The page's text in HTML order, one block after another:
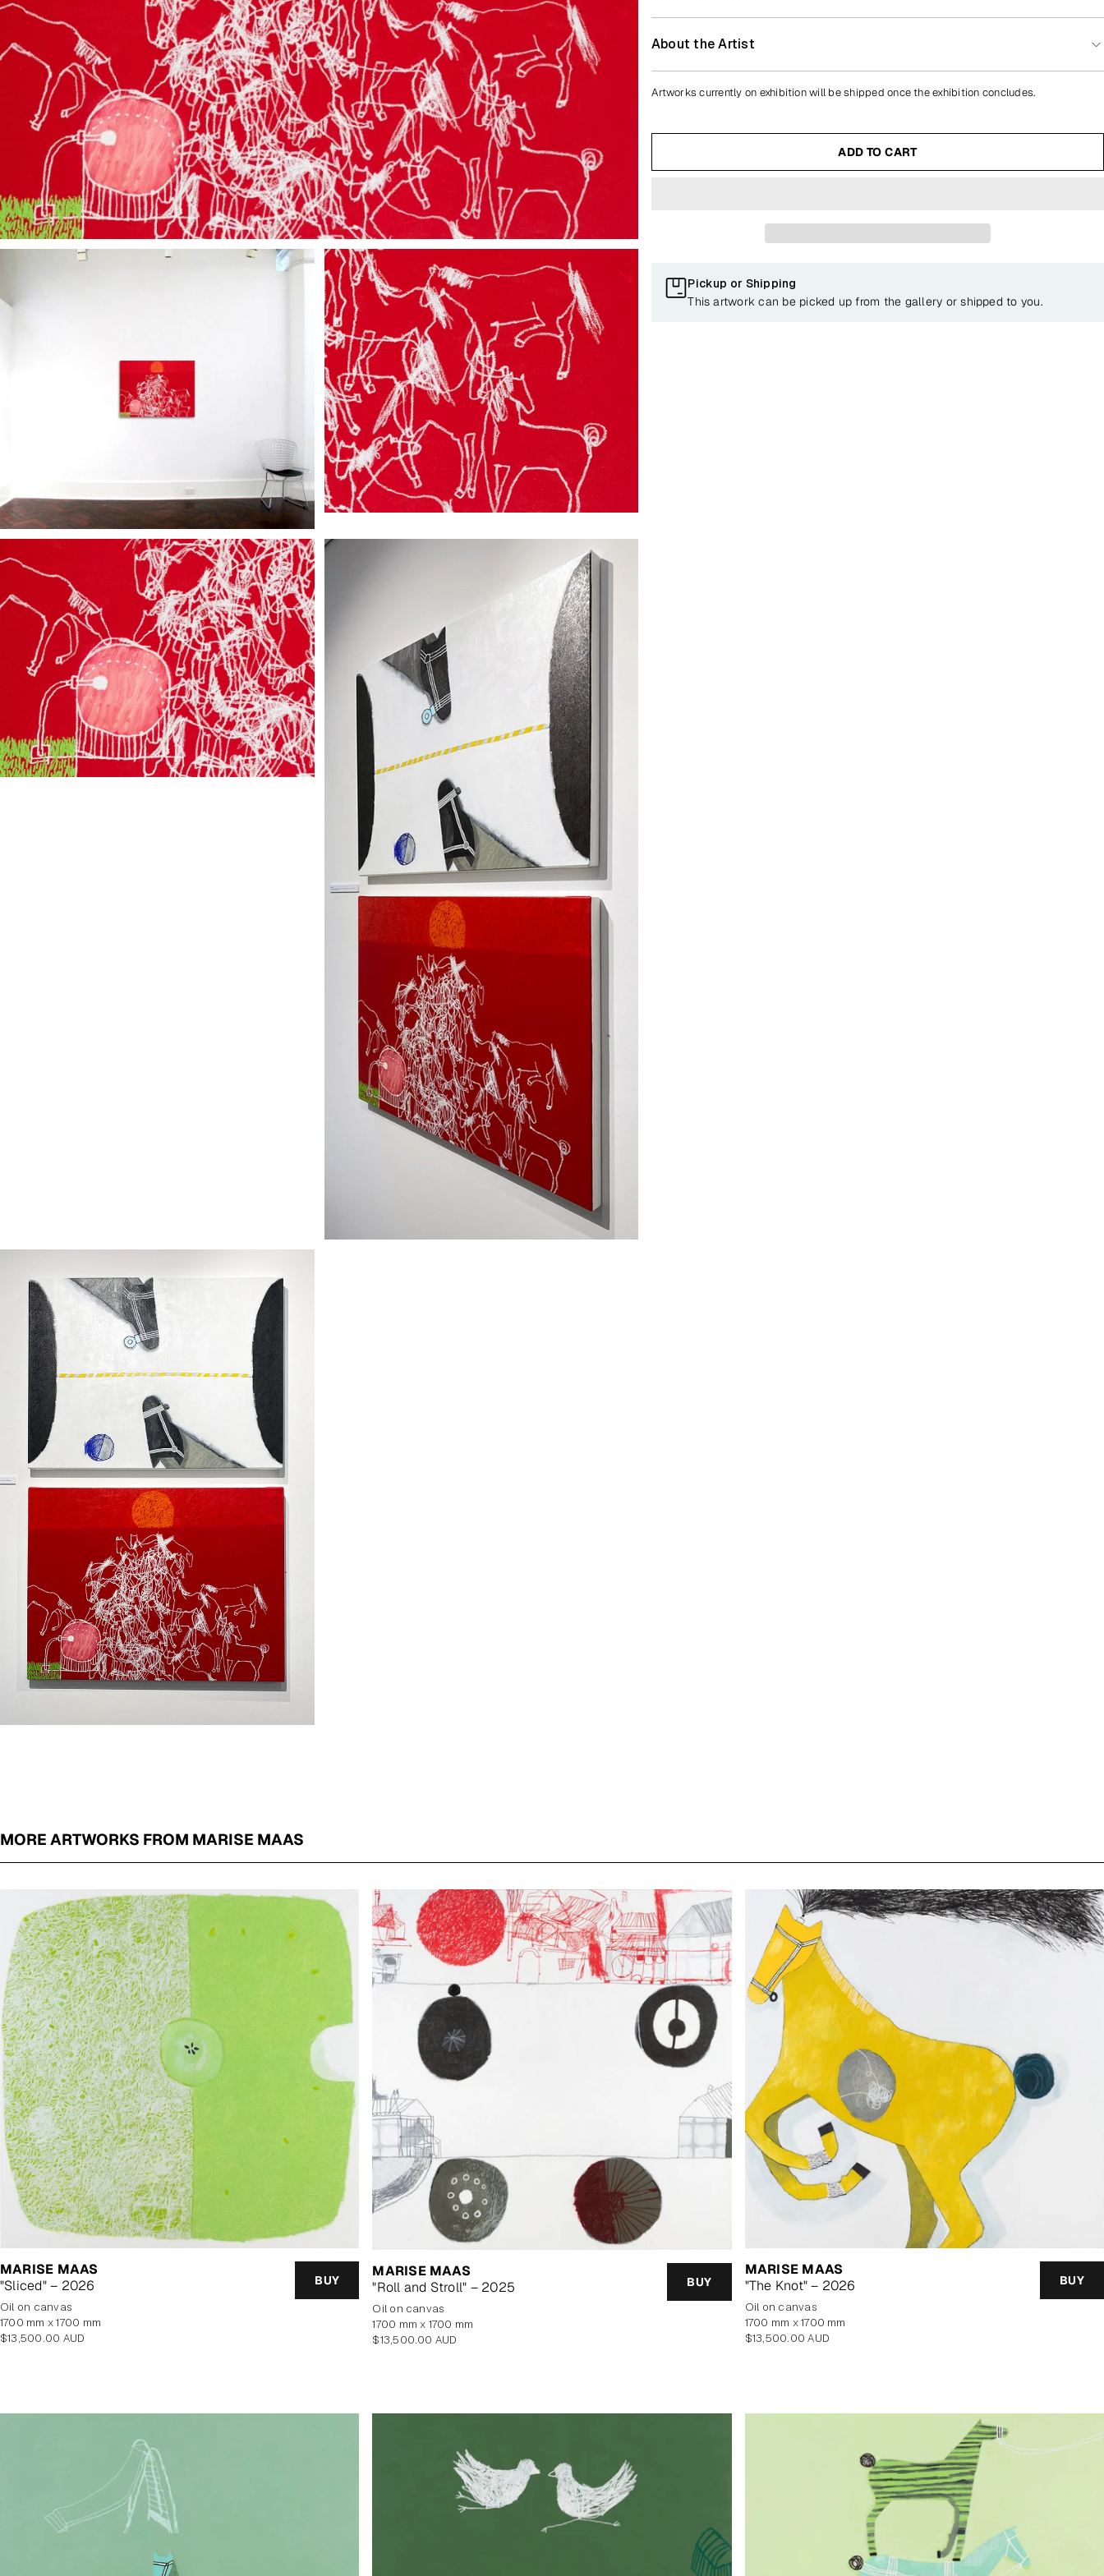
About the Artist
Artworks currently on exhibition will be shipped once the exhibition concludes.
ADD TO CART
Pickup or Shipping
This artwork can be picked up from the gallery or shipped to you.
MORE ARTWORKS FROM MARISE MAAS
MARISE MAAS
"Sliced" – 2026
BUY
oil on canvas
1700 mm x 1700 mm
Regular
$13,500.00 AUD
MARISE MAAS
"Roll and Stroll" – 2025
BUY
oil on canvas
1700 mm x 1700 mm
Regular
$13,500.00 AUD
MARISE MAAS
"The Knot" – 2026
BUY
oil on canvas
1700 mm x 1700 mm
Regular
$13,500.00 AUD